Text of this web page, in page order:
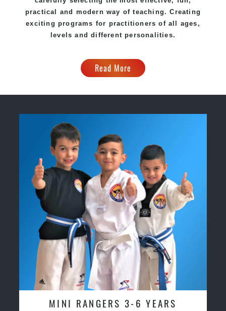
practical and modern way of teaching. Creating
exciting programs for practitioners of all ages,
levels and different personalities.
Read More
MINI RANGERS 3-6 YEARS